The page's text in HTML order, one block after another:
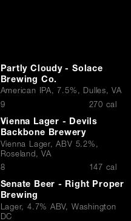
Partly Cloudy - Solace
Brewing Co.
American IPA, 7.5%, Dulles, VA
$
9 270 cal
Vienna Lager - Devils
Backbone Brewery
Vienna Lager, ABV 5.2%,
Roseland, VA
$
8 147 cal
Senate Beer - Right Proper
Brewing
Lager, 4.7% ABV, Washington
DC